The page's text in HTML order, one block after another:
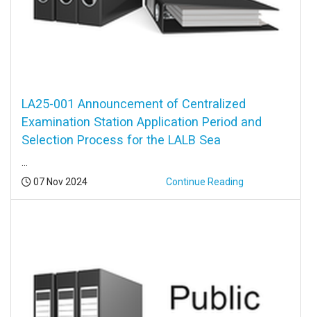
LA25-001 Announcement of Centralized
Examination Station Application Period and
Selection Process for the LALB Sea
Posted:
07 Nov 2024 Continue Reading